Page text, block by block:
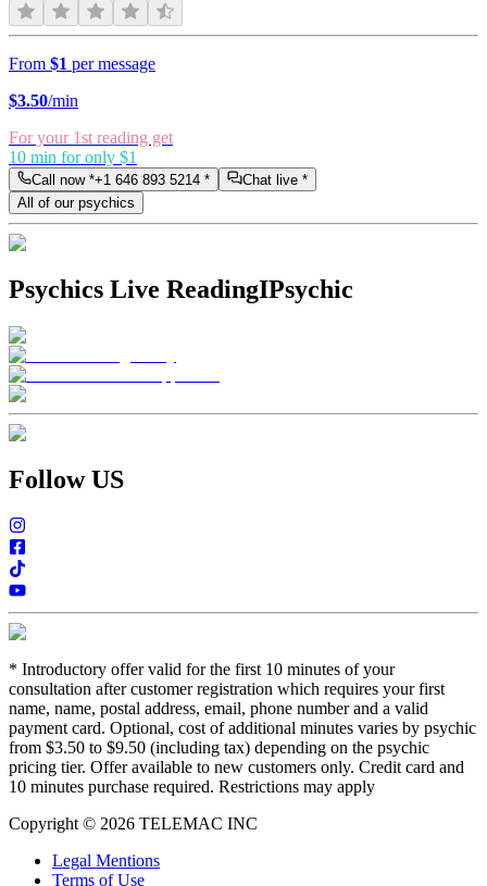
From $1 per message
$3.50/min
For your 1st reading get
10 min for only $1
Call now *+1 646 893 5214 *
Chat live *
All of our psychics
Psychics Live ReadingIPsychic
Follow US
* Introductory offer valid for the first 10 minutes of your
consultation after customer registration which requires your first
name, name, postal address, email, phone number and a valid
payment card. Optional, cost of additional minutes varies by psychic
from $3.50 to $9.50 (including tax) depending on the psychic
pricing tier. Offer available to new customers only. Credit card and
10 minutes purchase required. Restrictions may apply
Copyright © 2026 TELEMAC INC
Legal Mentions
Terms of Use